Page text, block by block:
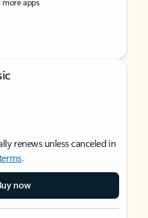
renews unless canceled in
.
now